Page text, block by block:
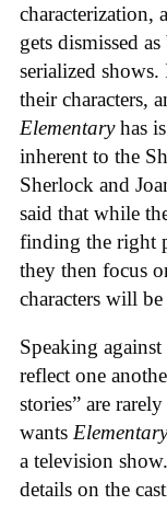
characterization,
gets dismissed
serialized
their characters,
Elementaryhas
inherent to the
Sherlock and
said that while
finding the right
they then focus
characters will
Speaking
reflect one
stories” are
wants Elementary
a television
details on the